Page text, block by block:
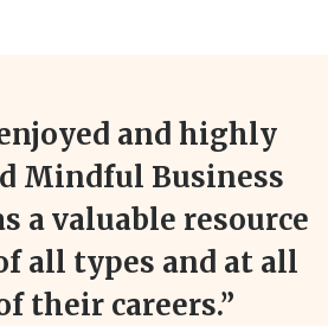
and highly
Mindful Business
a valuable resource
all types and at all
their careers.”